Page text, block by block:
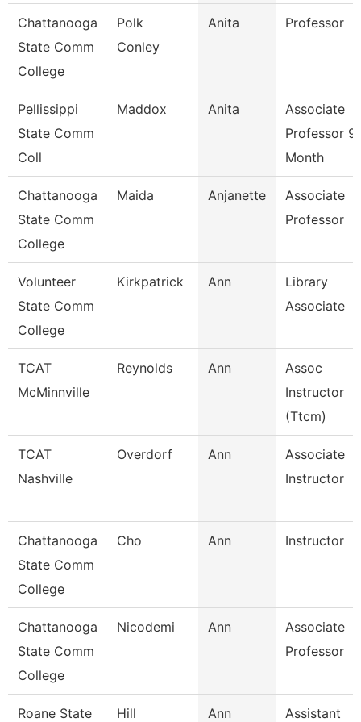
Chattanooga
State Comm
College
Polk
Conley
Anita Professor
Pellissippi
State Comm
Coll
Maddox Anita
Associate
Professor 9
Month
Chattanooga
State Comm
College
Maida Anjanette
Associate
Professor
Volunteer
State Comm
College
Kirkpatrick Ann
Library
Associate
TCAT
McMinnville
Reynolds Ann
Assoc
Instructor
(Ttcm)
TCAT
Nashville
Overdorf Ann
Associate
Instructor
Chattanooga
State Comm
College
Cho Ann Instructor
Chattanooga
State Comm
College
Nicodemi Ann
Associate
Professor
Roane State
Hill Ann
Assistant